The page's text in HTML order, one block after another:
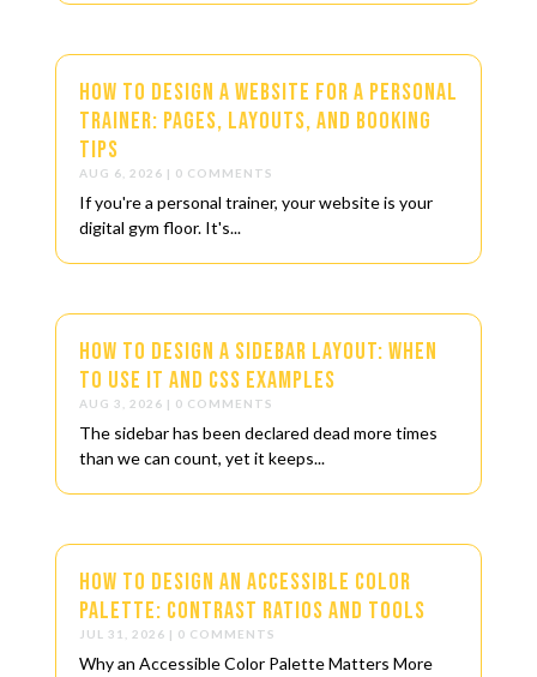
How to Design a Website for a Personal
Trainer: Pages, Layouts, and Booking
Tips
AUG 6, 2026 | 0 COMMENTS
If you're a personal trainer, your website is your
digital gym floor. It's...
How to Design a Sidebar Layout: When
to Use It and CSS Examples
AUG 3, 2026 | 0 COMMENTS
The sidebar has been declared dead more times
than we can count, yet it keeps...
How to Design an Accessible Color
Palette: Contrast Ratios and Tools
JUL 31, 2026 | 0 COMMENTS
Why an Accessible Color Palette Matters More